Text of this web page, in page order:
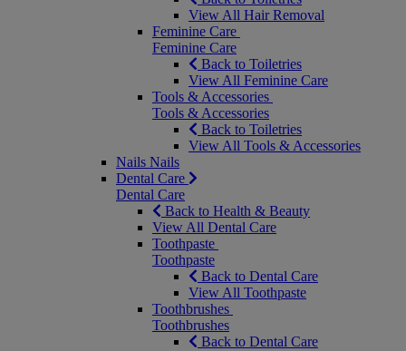
View All Hair Removal
Feminine Care
Feminine Care
Back to Toiletries
View All Feminine Care
Tools & Accessories
Tools & Accessories
Back to Toiletries
View All Tools & Accessories
Nails Nails
Dental Care
Dental Care
Back to Health & Beauty
View All Dental Care
Toothpaste
Toothpaste
Back to Dental Care
View All Toothpaste
Toothbrushes
Toothbrushes
Back to Dental Care